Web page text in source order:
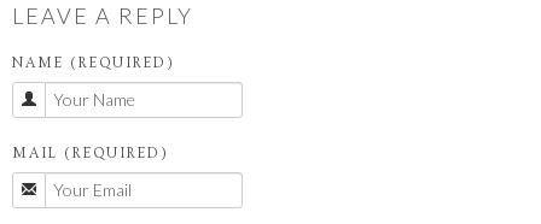
LEAVE A REPLY
NAME (REQUIRED)
MAIL (REQUIRED)